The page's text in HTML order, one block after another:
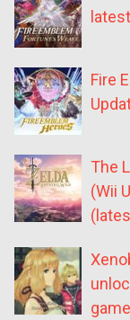
Fire
The
(Wii
game